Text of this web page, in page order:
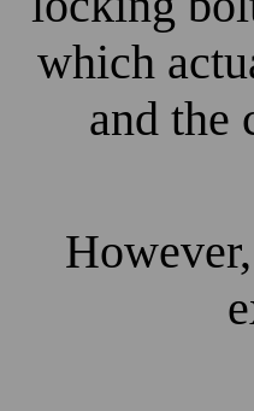
which
and the